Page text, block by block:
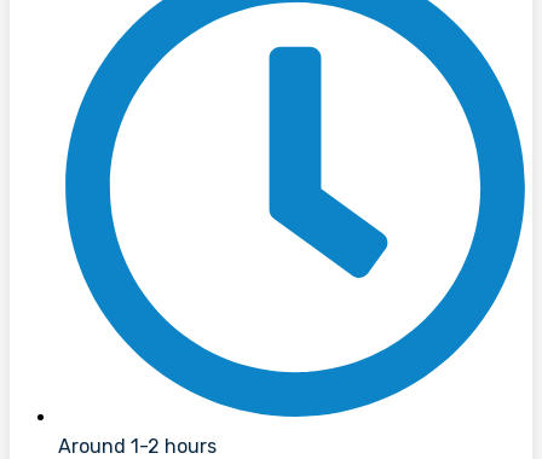
Around 1-2 hours